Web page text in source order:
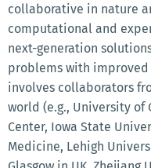
collaborative in nature
computational and
next-generation
problems with
involves collaborators
world (e.g., University of
Center, Iowa State
Medicine, Lehigh